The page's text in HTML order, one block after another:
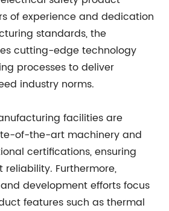
of experience and dedication
standards, the
cutting-edge technology
processes to deliver
industry norms.
facilities are
of-the-art machinery and
certifications, ensuring
Furthermore,
development efforts focus
features such as thermal